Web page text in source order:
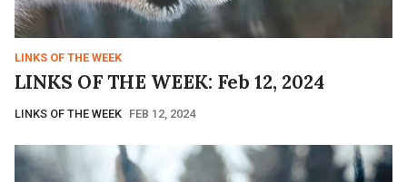
LINKS OF THE WEEK
LINKS OF THE WEEK: Feb 12, 2024
LINKS OF THE WEEK FEB 12, 2024